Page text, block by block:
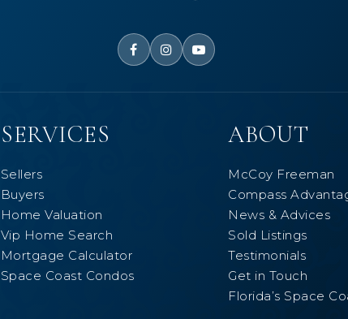
SERVICES
Sellers
Buyers
Home Valuation
Vip Home Search
Mortgage Calculator
Space Coast Condos
ABOUT
McCoy Freeman
Compass
News & Advices
Sold Listings
Testimonials
Get in Touch
Florida’s Space